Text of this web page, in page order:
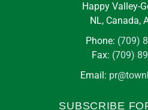
Happy Valley-
NL, Canada,
Phone: (709)
Fax: (709)
Email:
SUBSCRIBE